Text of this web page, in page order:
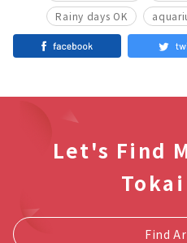
Rainy days OK ​ ​
Let's Find
Find